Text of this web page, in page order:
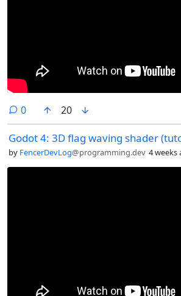
0comments
20
Godot 4: 3D flag waving shader
by FencerDevLog@programming.dev 4 weeks